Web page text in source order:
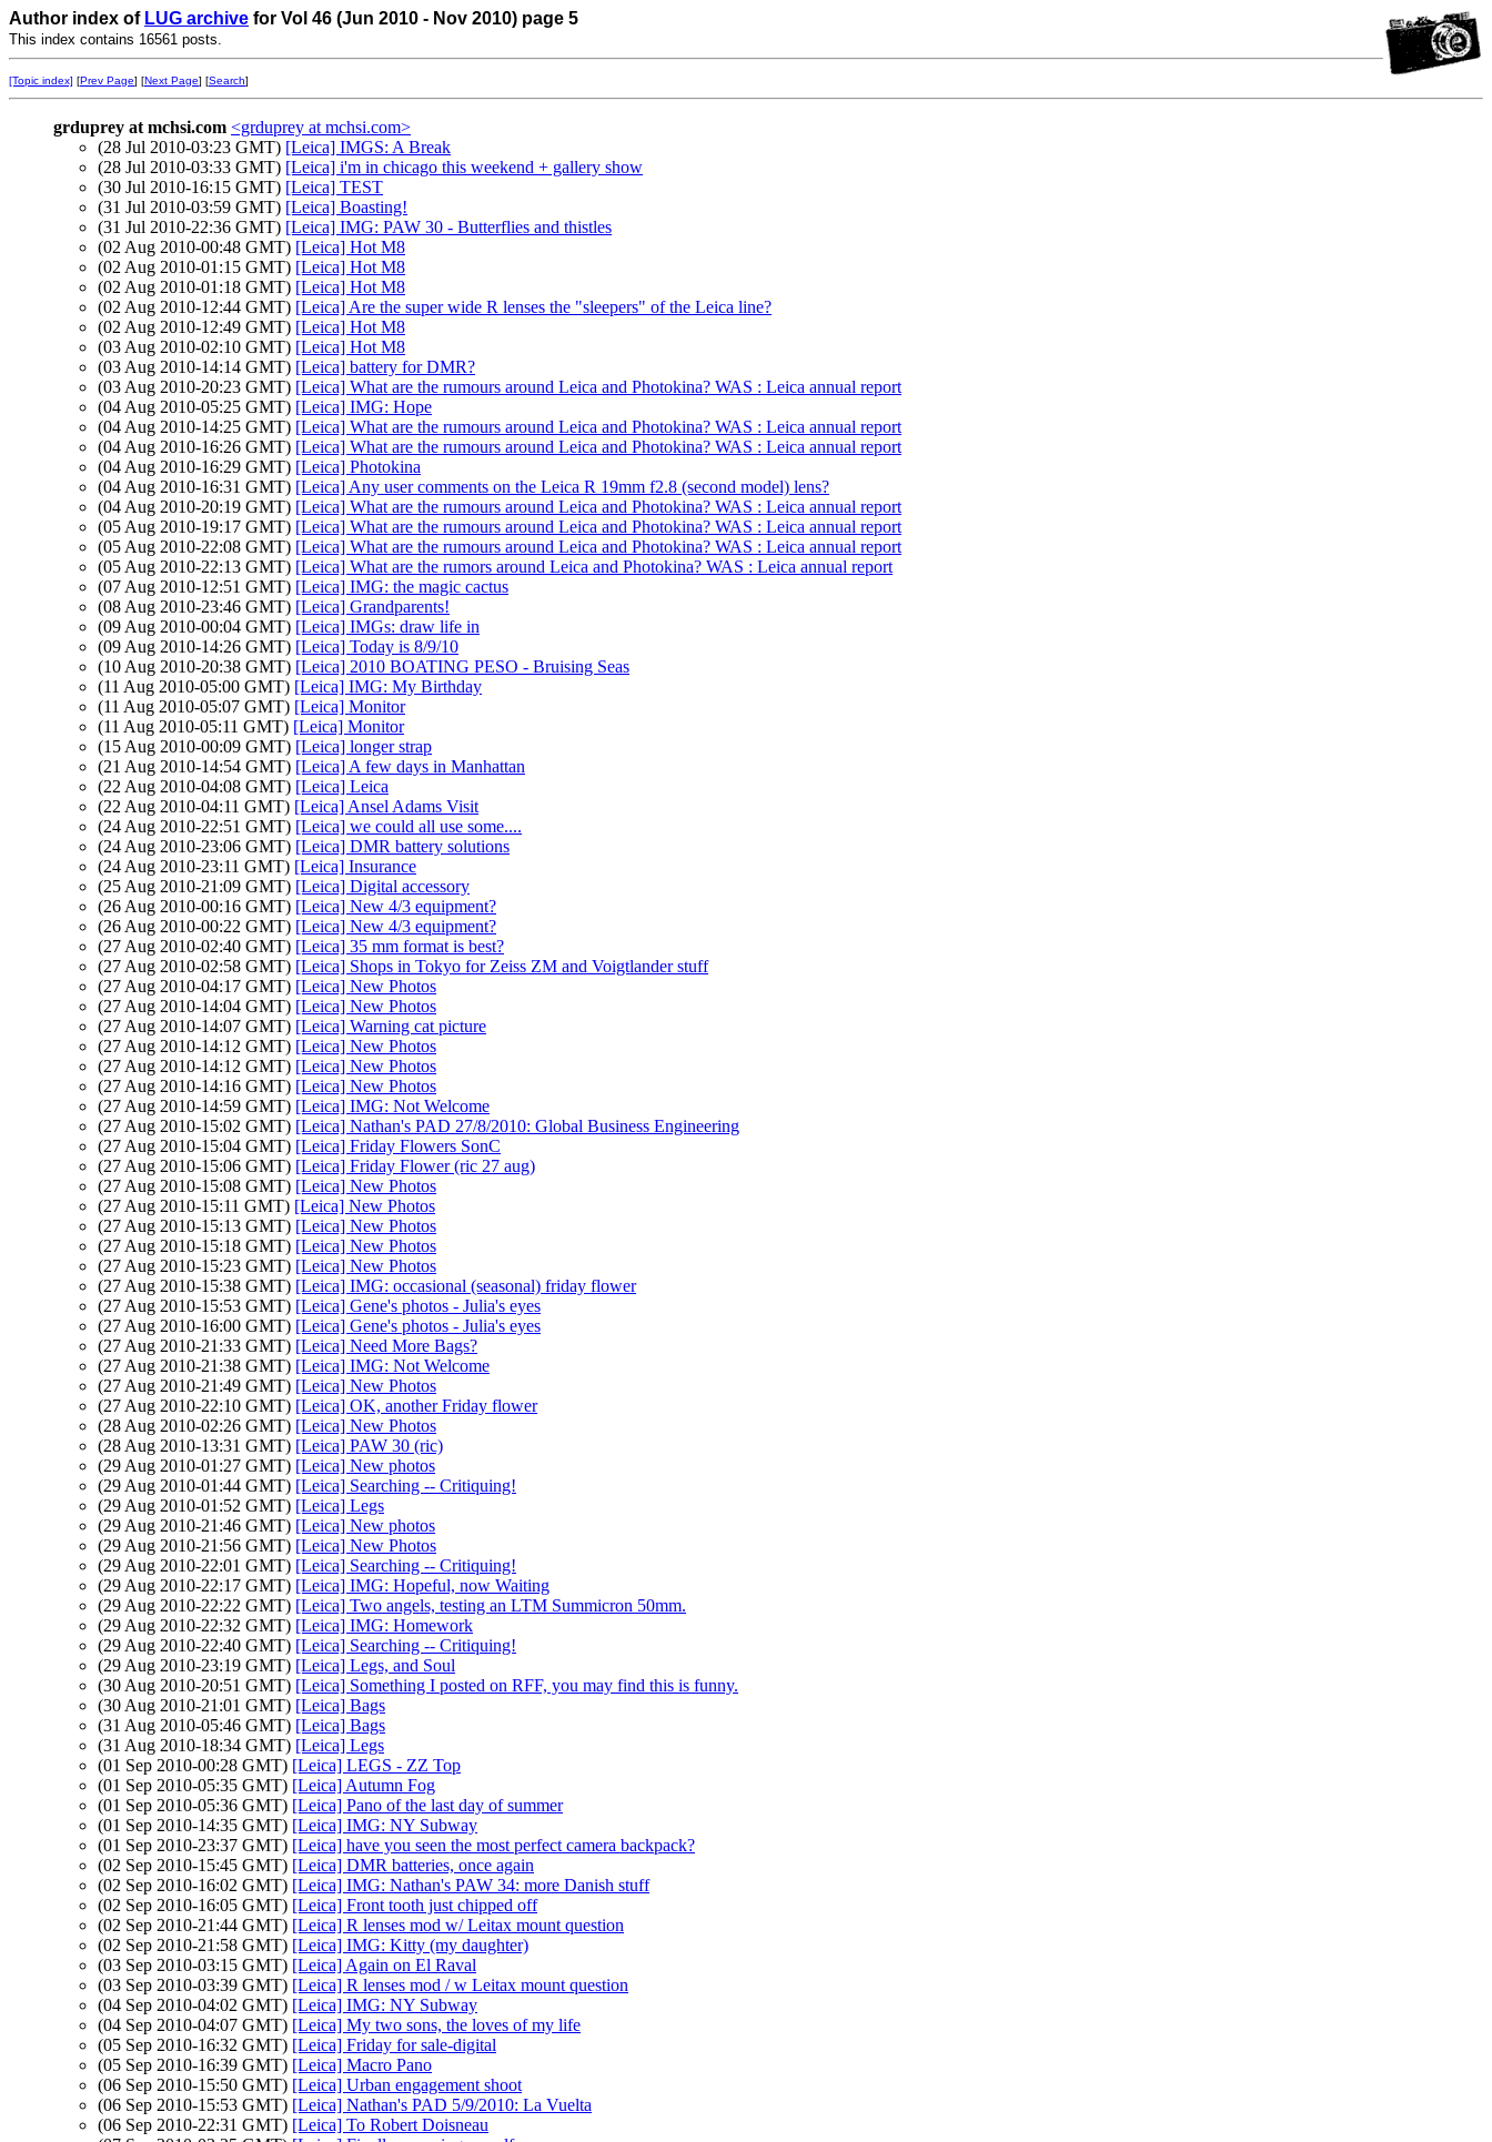
Author index of LUG archive for Vol 46 (Jun 2010 - Nov 2010) page 5
This index contains 16561 posts.
[Topic index] [Prev Page] [Next Page] [Search]
grduprey at mchsi.com <grduprey at mchsi.com>
(28 Jul 2010-03:23 GMT) [Leica] IMGS: A Break
(28 Jul 2010-03:33 GMT) [Leica] i'm in chicago this weekend + gallery show
(30 Jul 2010-16:15 GMT) [Leica] TEST
(31 Jul 2010-03:59 GMT) [Leica] Boasting!
(31 Jul 2010-22:36 GMT) [Leica] IMG: PAW 30 - Butterflies and thistles
(02 Aug 2010-00:48 GMT) [Leica] Hot M8
(02 Aug 2010-01:15 GMT) [Leica] Hot M8
(02 Aug 2010-01:18 GMT) [Leica] Hot M8
(02 Aug 2010-12:44 GMT) [Leica] Are the super wide R lenses the "sleepers" of the Leica line?
(02 Aug 2010-12:49 GMT) [Leica] Hot M8
(03 Aug 2010-02:10 GMT) [Leica] Hot M8
(03 Aug 2010-14:14 GMT) [Leica] battery for DMR?
(03 Aug 2010-20:23 GMT) [Leica] What are the rumours around Leica and Photokina? WAS : Leica annual report
(04 Aug 2010-05:25 GMT) [Leica] IMG: Hope
(04 Aug 2010-14:25 GMT) [Leica] What are the rumours around Leica and Photokina? WAS : Leica annual report
(04 Aug 2010-16:26 GMT) [Leica] What are the rumours around Leica and Photokina? WAS : Leica annual report
(04 Aug 2010-16:29 GMT) [Leica] Photokina
(04 Aug 2010-16:31 GMT) [Leica] Any user comments on the Leica R 19mm f2.8 (second model) lens?
(04 Aug 2010-20:19 GMT) [Leica] What are the rumours around Leica and Photokina? WAS : Leica annual report
(05 Aug 2010-19:17 GMT) [Leica] What are the rumours around Leica and Photokina? WAS : Leica annual report
(05 Aug 2010-22:08 GMT) [Leica] What are the rumours around Leica and Photokina? WAS : Leica annual report
(05 Aug 2010-22:13 GMT) [Leica] What are the rumors around Leica and Photokina? WAS : Leica annual report
(07 Aug 2010-12:51 GMT) [Leica] IMG: the magic cactus
(08 Aug 2010-23:46 GMT) [Leica] Grandparents!
(09 Aug 2010-00:04 GMT) [Leica] IMGs: draw life in
(09 Aug 2010-14:26 GMT) [Leica] Today is 8/9/10
(10 Aug 2010-20:38 GMT) [Leica] 2010 BOATING PESO - Bruising Seas
(11 Aug 2010-05:00 GMT) [Leica] IMG: My Birthday
(11 Aug 2010-05:07 GMT) [Leica] Monitor
(11 Aug 2010-05:11 GMT) [Leica] Monitor
(15 Aug 2010-00:09 GMT) [Leica] longer strap
(21 Aug 2010-14:54 GMT) [Leica] A few days in Manhattan
(22 Aug 2010-04:08 GMT) [Leica] Leica
(22 Aug 2010-04:11 GMT) [Leica] Ansel Adams Visit
(24 Aug 2010-22:51 GMT) [Leica] we could all use some....
(24 Aug 2010-23:06 GMT) [Leica] DMR battery solutions
(24 Aug 2010-23:11 GMT) [Leica] Insurance
(25 Aug 2010-21:09 GMT) [Leica] Digital accessory
(26 Aug 2010-00:16 GMT) [Leica] New 4/3 equipment?
(26 Aug 2010-00:22 GMT) [Leica] New 4/3 equipment?
(27 Aug 2010-02:40 GMT) [Leica] 35 mm format is best?
(27 Aug 2010-02:58 GMT) [Leica] Shops in Tokyo for Zeiss ZM and Voigtlander stuff
(27 Aug 2010-04:17 GMT) [Leica] New Photos
(27 Aug 2010-14:04 GMT) [Leica] New Photos
(27 Aug 2010-14:07 GMT) [Leica] Warning cat picture
(27 Aug 2010-14:12 GMT) [Leica] New Photos
(27 Aug 2010-14:12 GMT) [Leica] New Photos
(27 Aug 2010-14:16 GMT) [Leica] New Photos
(27 Aug 2010-14:59 GMT) [Leica] IMG: Not Welcome
(27 Aug 2010-15:02 GMT) [Leica] Nathan's PAD 27/8/2010: Global Business Engineering
(27 Aug 2010-15:04 GMT) [Leica] Friday Flowers SonC
(27 Aug 2010-15:06 GMT) [Leica] Friday Flower (ric 27 aug)
(27 Aug 2010-15:08 GMT) [Leica] New Photos
(27 Aug 2010-15:11 GMT) [Leica] New Photos
(27 Aug 2010-15:13 GMT) [Leica] New Photos
(27 Aug 2010-15:18 GMT) [Leica] New Photos
(27 Aug 2010-15:23 GMT) [Leica] New Photos
(27 Aug 2010-15:38 GMT) [Leica] IMG: occasional (seasonal) friday flower
(27 Aug 2010-15:53 GMT) [Leica] Gene's photos - Julia's eyes
(27 Aug 2010-16:00 GMT) [Leica] Gene's photos - Julia's eyes
(27 Aug 2010-21:33 GMT) [Leica] Need More Bags?
(27 Aug 2010-21:38 GMT) [Leica] IMG: Not Welcome
(27 Aug 2010-21:49 GMT) [Leica] New Photos
(27 Aug 2010-22:10 GMT) [Leica] OK, another Friday flower
(28 Aug 2010-02:26 GMT) [Leica] New Photos
(28 Aug 2010-13:31 GMT) [Leica] PAW 30 (ric)
(29 Aug 2010-01:27 GMT) [Leica] New photos
(29 Aug 2010-01:44 GMT) [Leica] Searching -- Critiquing!
(29 Aug 2010-01:52 GMT) [Leica] Legs
(29 Aug 2010-21:46 GMT) [Leica] New photos
(29 Aug 2010-21:56 GMT) [Leica] New Photos
(29 Aug 2010-22:01 GMT) [Leica] Searching -- Critiquing!
(29 Aug 2010-22:17 GMT) [Leica] IMG: Hopeful, now Waiting
(29 Aug 2010-22:22 GMT) [Leica] Two angels, testing an LTM Summicron 50mm.
(29 Aug 2010-22:32 GMT) [Leica] IMG: Homework
(29 Aug 2010-22:40 GMT) [Leica] Searching -- Critiquing!
(29 Aug 2010-23:19 GMT) [Leica] Legs, and Soul
(30 Aug 2010-20:51 GMT) [Leica] Something I posted on RFF, you may find this is funny.
(30 Aug 2010-21:01 GMT) [Leica] Bags
(31 Aug 2010-05:46 GMT) [Leica] Bags
(31 Aug 2010-18:34 GMT) [Leica] Legs
(01 Sep 2010-00:28 GMT) [Leica] LEGS - ZZ Top
(01 Sep 2010-05:35 GMT) [Leica] Autumn Fog
(01 Sep 2010-05:36 GMT) [Leica] Pano of the last day of summer
(01 Sep 2010-14:35 GMT) [Leica] IMG: NY Subway
(01 Sep 2010-23:37 GMT) [Leica] have you seen the most perfect camera backpack?
(02 Sep 2010-15:45 GMT) [Leica] DMR batteries, once again
(02 Sep 2010-16:02 GMT) [Leica] IMG: Nathan's PAW 34: more Danish stuff
(02 Sep 2010-16:05 GMT) [Leica] Front tooth just chipped off
(02 Sep 2010-21:44 GMT) [Leica] R lenses mod w/ Leitax mount question
(02 Sep 2010-21:58 GMT) [Leica] IMG: Kitty (my daughter)
(03 Sep 2010-03:15 GMT) [Leica] Again on El Raval
(03 Sep 2010-03:39 GMT) [Leica] R lenses mod / w Leitax mount question
(04 Sep 2010-04:02 GMT) [Leica] IMG: NY Subway
(04 Sep 2010-04:07 GMT) [Leica] My two sons, the loves of my life
(05 Sep 2010-16:32 GMT) [Leica] Friday for sale-digital
(05 Sep 2010-16:39 GMT) [Leica] Macro Pano
(06 Sep 2010-15:50 GMT) [Leica] Urban engagement shoot
(06 Sep 2010-15:53 GMT) [Leica] Nathan's PAD 5/9/2010: La Vuelta
(06 Sep 2010-22:31 GMT) [Leica] To Robert Doisneau